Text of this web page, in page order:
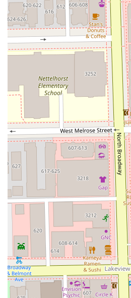
the client receives a cut that
highly personalized approach is
difficult to find in larger, less
establishments.
Furthermore, the venue's family-
kids”) makes it an ideal spot for
precision cut while knowing
for in a welcoming
the core services, such as the
suggest a potentially excellent
quality of work received,
“Good Luck Cut & Shave”
clean environment, skilled,
professional barber who builds
The Venue Barber Co is a
Broadway in Chicago.